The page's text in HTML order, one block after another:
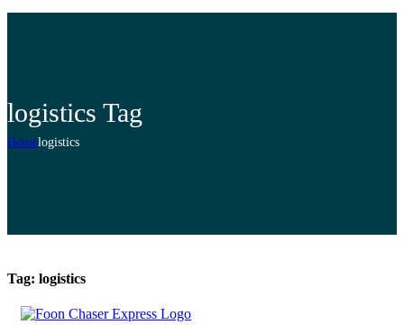
logistics Tag
Homelogistics
Tag: logistics